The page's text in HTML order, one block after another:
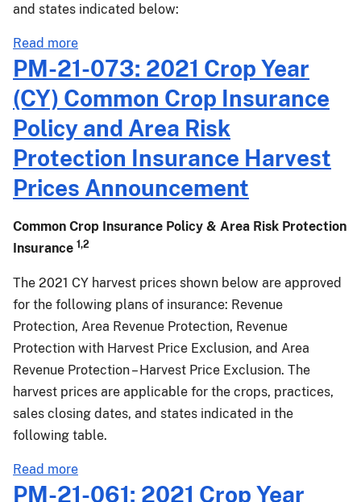
Endorsement
and states indicated below:
Read more
PM-
22-
007:
Crop
Year
(CY)
Common
Insurance
and
Protection
Projected
Prices
and
Volatility
Factors
PM-21-073: 2021 Crop Year
(CY) Common Crop Insurance
Policy and Area Risk
Protection Insurance Harvest
Prices Announcement
Common Crop Insurance Policy & Area Risk Protection
Insurance 1,2
The 2021 CY harvest prices shown below are approved
for the following plans of insurance: Revenue
Protection, Area Revenue Protection, Revenue
Protection with Harvest Price Exclusion, and Area
Revenue Protection – Harvest Price Exclusion. The
harvest prices are applicable for the crops, practices,
sales closing dates, and states indicated in the
following table.
Read more
PM-
PM-21-061: 2021 Crop Year